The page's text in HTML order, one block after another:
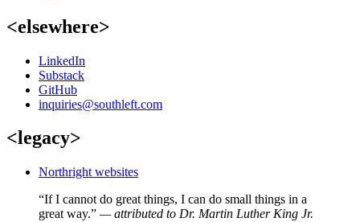
<elsewhere>
LinkedIn
Substack
GitHub
inquiries@southleft.com
<legacy>
Northright websites
“If I cannot do great things, I can do small things in a
great way.” — attributed to Dr. Martin Luther King Jr.